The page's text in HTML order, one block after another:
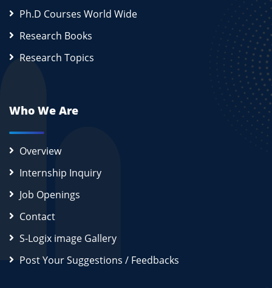
Ph.D Courses World Wide
Research Books
Research Topics
Who We Are
Overview
Internship Inquiry
Job Openings
Contact
S-Logix image Gallery
Post Your Suggestions / Feedbacks